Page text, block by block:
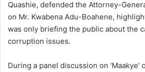
Quashie, defended the Attorney-
on Mr. Kwabena Adu-Boahene,
was only briefing the public about the
corruption issues.
During a panel discussion on ‘Maakye’